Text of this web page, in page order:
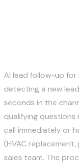
AI lead follow-up for
detecting a new
seconds in the
qualifying questions
call immediately or
(HVAC
sales team. The